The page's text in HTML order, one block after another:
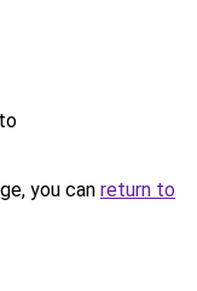
you can return to